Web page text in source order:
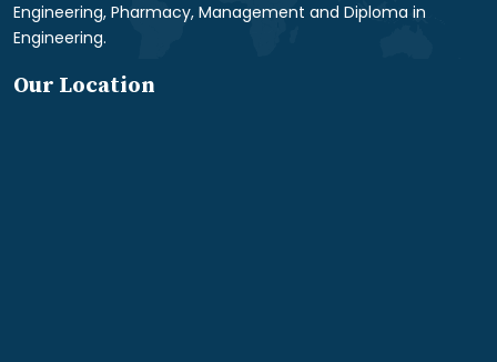
Engineering, Pharmacy, Management and Diploma in
Engineering.
Our Location